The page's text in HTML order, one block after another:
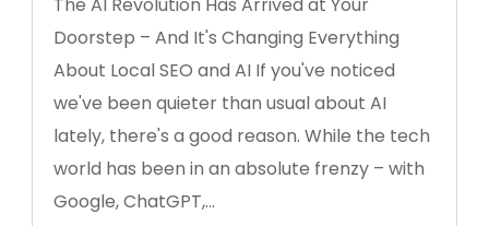
The AI Revolution Has Arrived at Your
Doorstep – And It's Changing Everything
About Local SEO and AI If you've noticed
we've been quieter than usual about AI
lately, there's a good reason. While the tech
world has been in an absolute frenzy – with
Google, ChatGPT,...